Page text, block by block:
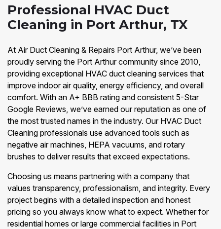
Professional HVAC Duct
Cleaning in Port Arthur, TX
At Air Duct Cleaning & Repairs Port Arthur, we’ve been
proudly serving the Port Arthur community since 2010,
providing exceptional HVAC duct cleaning services that
improve indoor air quality, energy efficiency, and overall
comfort. With an A+ BBB rating and consistent 5-Star
Google Reviews, we’ve earned our reputation as one of
the most trusted names in the industry. Our HVAC Duct
Cleaning professionals use advanced tools such as
negative air machines, HEPA vacuums, and rotary
brushes to deliver results that exceed expectations.
Choosing us means partnering with a company that
values transparency, professionalism, and integrity. Every
project begins with a detailed inspection and honest
pricing so you always know what to expect. Whether for
residential homes or large commercial facilities in Port